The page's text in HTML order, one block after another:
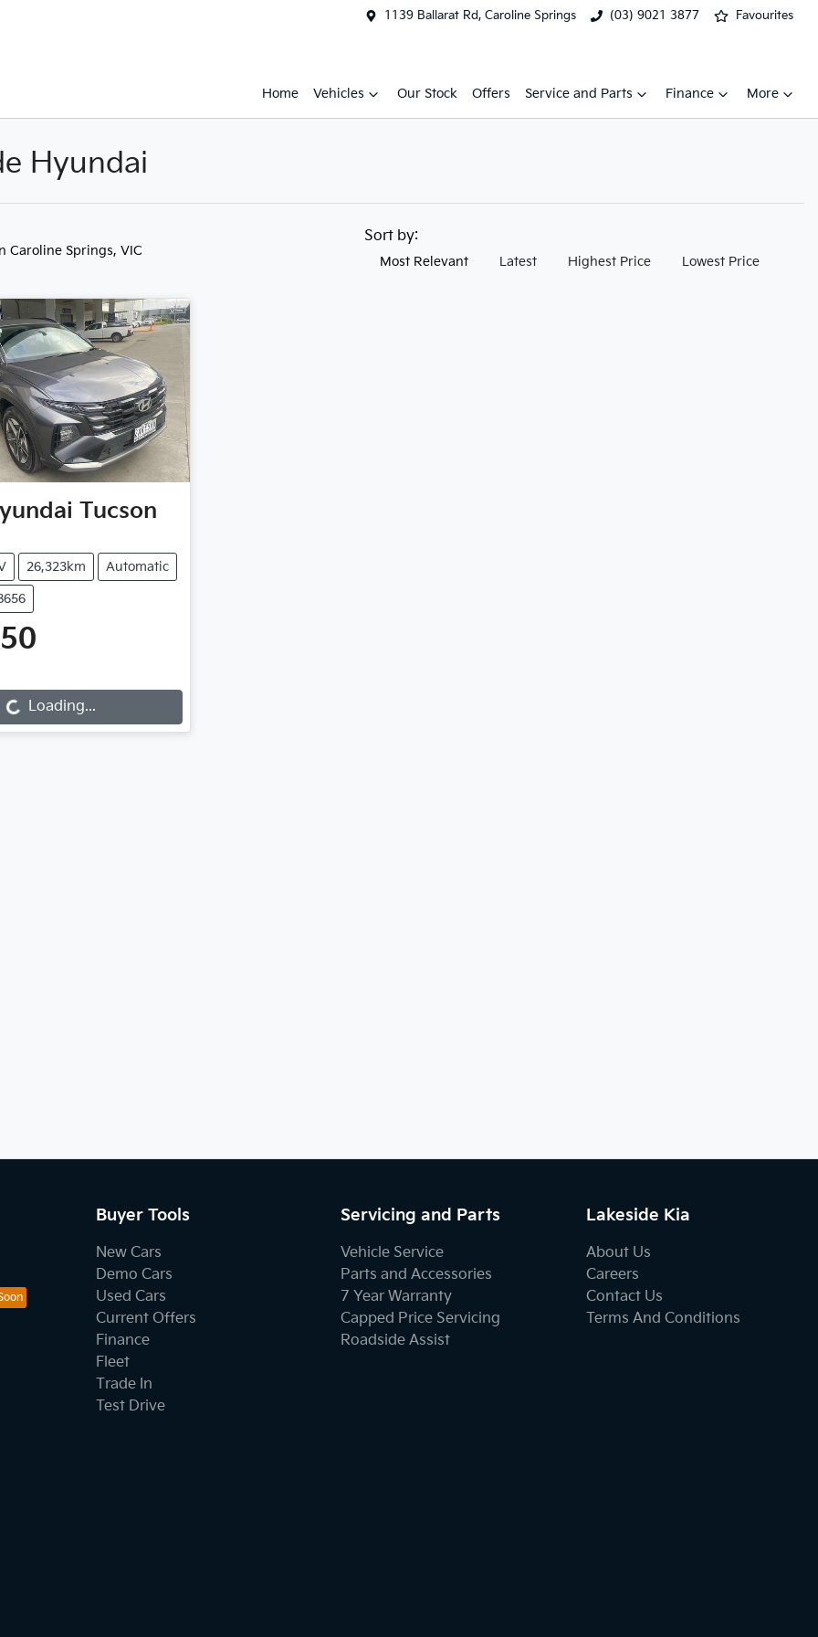
1139 Ballarat Rd, Caroline Springs (03) 9021 3877 Favourites
Home Vehicles Our Stock Offers Service and Parts Finance More
Hyundai
Caroline Springs, VIC
Sort by:
Most Relevant Latest Highest Price Lowest Price
Tucson
26,323km Automatic
Loading...
Buyer Tools
New Cars
Demo Cars
Used Cars
Current Offers
Finance
Fleet
Trade In
Test Drive
Servicing and Parts
Vehicle Service
Parts and Accessories
7 Year Warranty
Capped Price Servicing
Roadside Assist
Lakeside Kia
About Us
Careers
Contact Us
Terms And Conditions